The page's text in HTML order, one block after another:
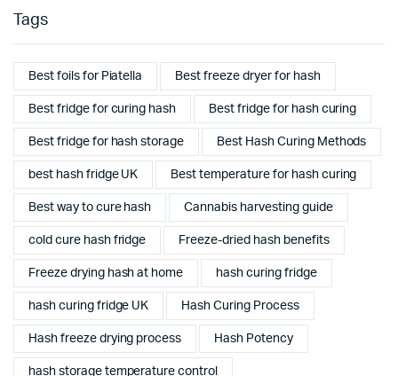
Tags
Best foils for Piatella Best freeze dryer for hash
Best fridge for curing hash Best fridge for hash curing
Best fridge for hash storage Best Hash Curing Methods
best hash fridge UK Best temperature for hash curing
Best way to cure hash Cannabis harvesting guide
cold cure hash fridge Freeze-dried hash benefits
Freeze drying hash at home hash curing fridge
hash curing fridge UK Hash Curing Process
Hash freeze drying process Hash Potency
hash storage temperature control